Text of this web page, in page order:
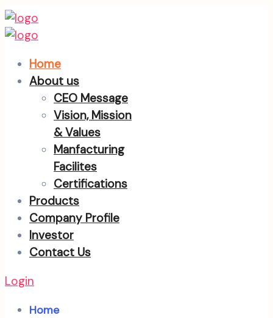
Home
About us
CEO Message
Vision, Mission
& Values
Manfacturing
Facilites
Certifications
Products
Company Profile
Investor
Contact Us
Login
Home